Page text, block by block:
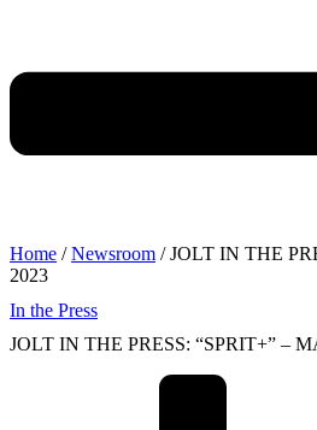
Home /Newsroom / JOLT IN THE
2023
In the Press
JOLT IN THE PRESS: “SPRIT+” –